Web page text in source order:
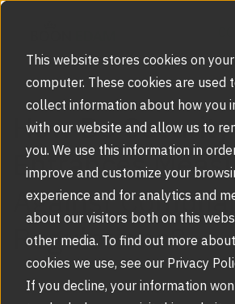
This website stores cookies on your
computer. These cookies are used
collect information about how you
with our website and allow us to
you. We use this information in
improve and customize your
experience and for analytics and
about our visitors both on this
other media. To find out more
cookies we use, see our Privacy
If you decline, your information
Focus Area
Strategic Markets
Touchless Entrance
Security Solutions
Products
Security Doors and Portals
Inspiration
Portfolio
Resources
Service
Service Agreements and
About Us
How Do Security
Entrances
Against
Regulations?